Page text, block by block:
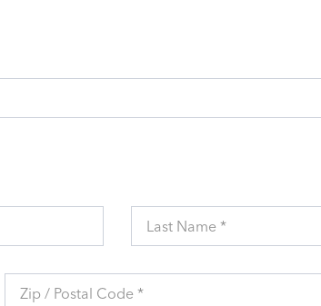
Last Name *
Zip / Postal Code *